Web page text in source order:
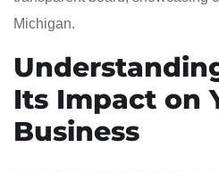
Its Impact on
Business